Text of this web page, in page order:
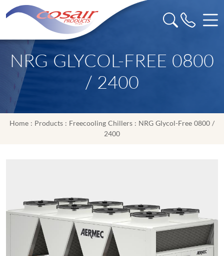
NRG GLYCOL-FREE 0800
/ 2400
Home : Products : Freecooling Chillers : NRG Glycol-Free 0800 /
2400